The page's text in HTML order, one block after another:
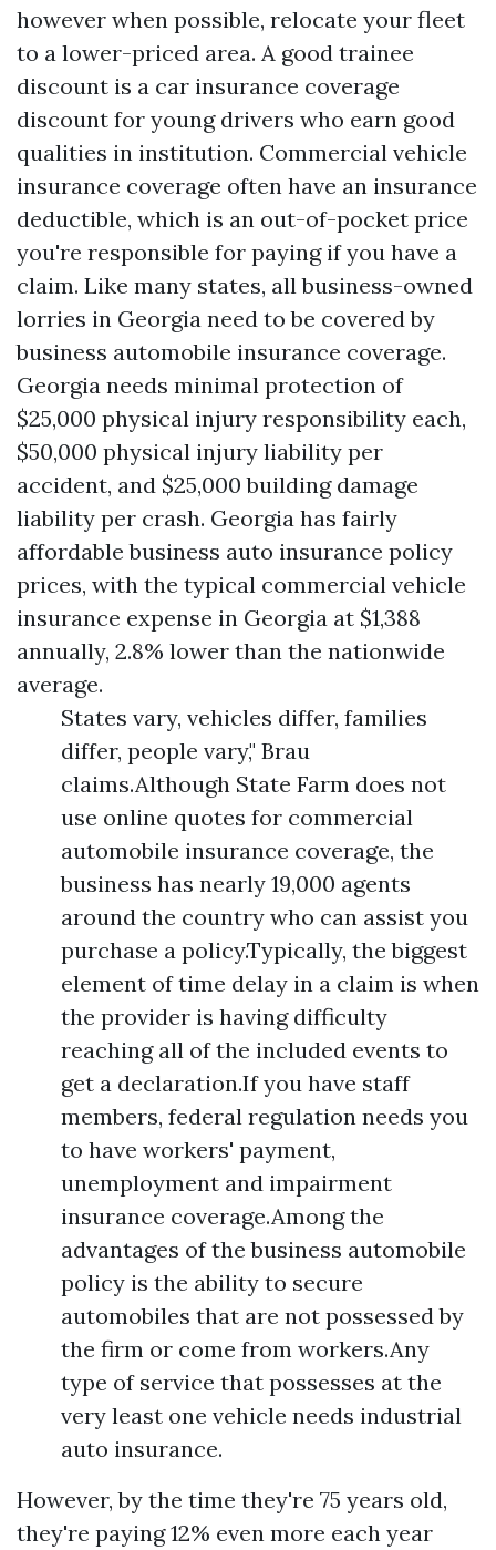
however when possible, relocate your fleet
to a lower-priced area. A good trainee
discount is a car insurance coverage
discount for young drivers who earn good
qualities in institution. Commercial vehicle
insurance coverage often have an insurance
deductible, which is an out-of-pocket price
you're responsible for paying if you have a
claim. Like many states, all business-owned
lorries in Georgia need to be covered by
business automobile insurance coverage.
Georgia needs minimal protection of
$25,000 physical injury responsibility each,
$50,000 physical injury liability per
accident, and $25,000 building damage
liability per crash. Georgia has fairly
affordable business auto insurance policy
prices, with the typical commercial vehicle
insurance expense in Georgia at $1,388
annually, 2.8% lower than the nationwide
average.
States vary, vehicles differ, families
differ, people vary," Brau
claims.Although State Farm does not
use online quotes for commercial
automobile insurance coverage, the
business has nearly 19,000 agents
around the country who can assist you
purchase a policy.Typically, the biggest
element of time delay in a claim is when
the provider is having difficulty
reaching all of the included events to
get a declaration.If you have staff
members, federal regulation needs you
to have workers' payment,
unemployment and impairment
insurance coverage.Among the
advantages of the business automobile
policy is the ability to secure
automobiles that are not possessed by
the firm or come from workers.Any
type of service that possesses at the
very least one vehicle needs industrial
auto insurance.
However, by the time they're 75 years old,
they're paying 12% even more each year